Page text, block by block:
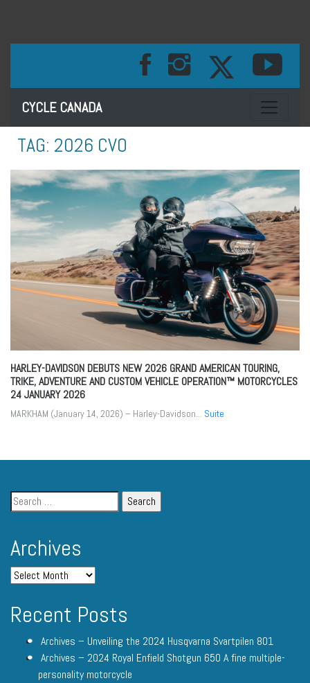
CYCLE CANADA Toggle
TAG: 2026 CVO
HARLEY-DAVIDSON DEBUTS NEW 2026 GRAND AMERICAN TOURING,
TRIKE, ADVENTURE AND CUSTOM VEHICLE OPERATION™ MOTORCYCLES
24 JANUARY 2026
MARKHAM (January 14, 2026) – Harley-Davidson... Suite
Archives
Recent Posts
Archives – Unveiling the 2024 Husqvarna Svartpilen 801
Archives – 2024 Royal Enfield Shotgun 650 A fine multiple-
personality motorcycle